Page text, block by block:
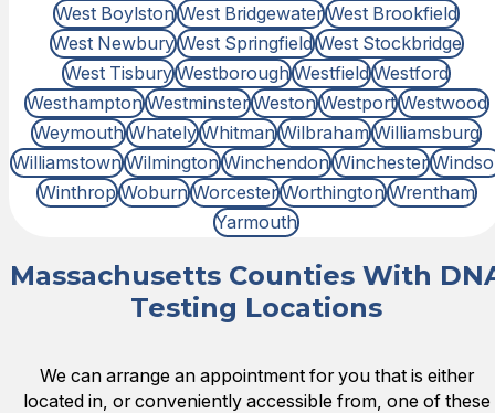
West Boylston West Bridgewater West Brookfield
West Newbury West Springfield West Stockbridge
West Tisbury Westborough Westfield Westford
Westhampton Westminster Weston Westport Westwood
Weymouth Whately Whitman Wilbraham Williamsburg
Williamstown Wilmington Winchendon Winchester
Winthrop Woburn Worcester Worthington Wrentham
Yarmouth
Massachusetts Counties With
Testing Locations
We can arrange an appointment for you that is either
located in, or conveniently accessible from, one of these